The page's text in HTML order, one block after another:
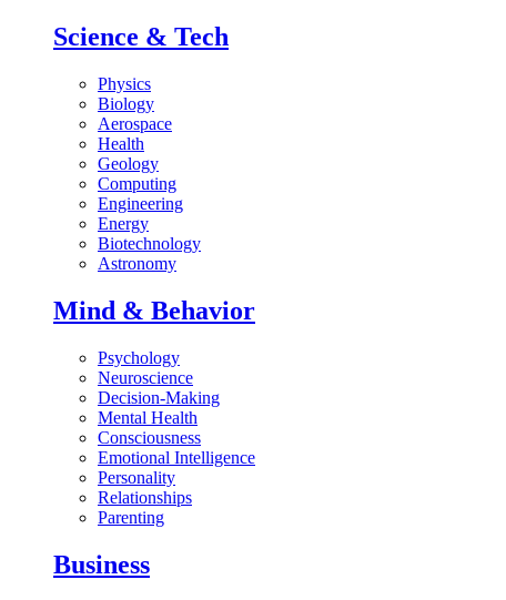
Science & Tech
Physics
Biology
Aerospace
Health
Geology
Computing
Engineering
Energy
Biotechnology
Astronomy
Mind & Behavior
Psychology
Neuroscience
Decision-Making
Mental Health
Consciousness
Emotional Intelligence
Personality
Relationships
Parenting
Business